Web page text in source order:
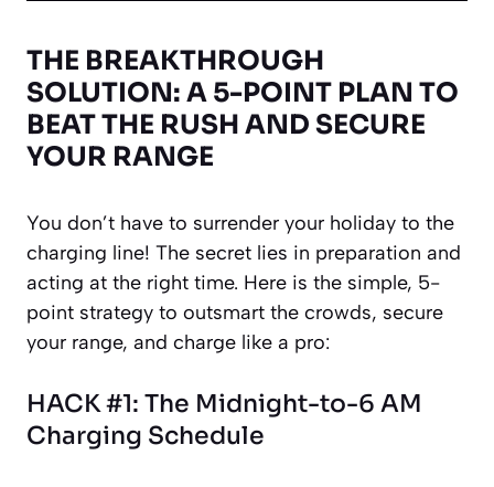
THE BREAKTHROUGH
SOLUTION: A 5-POINT PLAN TO
BEAT THE RUSH AND SECURE
YOUR RANGE
You don’t have to surrender your holiday to the
charging line! The secret lies in preparation and
acting at the right time. Here is the simple, 5-
point strategy to outsmart the crowds, secure
your range, and charge like a pro:
HACK #1: The Midnight-to-6 AM
Charging Schedule